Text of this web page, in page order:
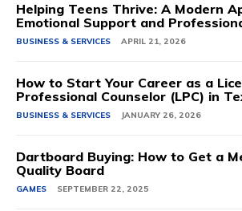
Helping Teens Thrive: A Modern
Emotional Support and
BUSINESS & SERVICES APRIL 21, 2026
How to Start Your Career as a
Professional Counselor (LPC) in
BUSINESS & SERVICES JANUARY 26, 2026
Dartboard Buying: How to Get a
Quality Board
GAMES SEPTEMBER 22, 2025